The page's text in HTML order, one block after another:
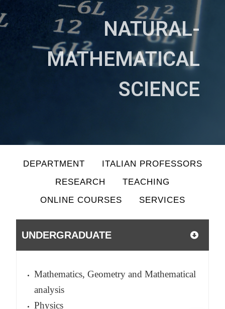
NATURAL-
MATHEMATICAL
SCIENCE
DEPARTMENT
ITALIAN PROFESSORS
RESEARCH
TEACHING
ONLINE COURSES
SERVICES
UNDERGRADUATE
Mathematics, Geometry and Mathematical
analysis
Physics